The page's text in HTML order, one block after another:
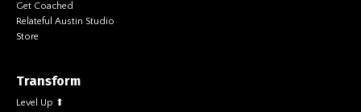
Get Coached
Relateful Austin Studio
Store
Transform
Level Up ⬆